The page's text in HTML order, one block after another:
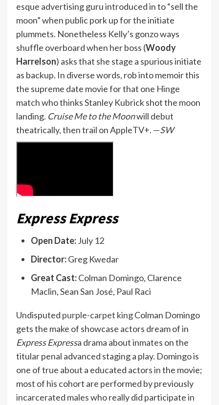
esque advertising guru introduced in to “sell the
moon” when public pork up for the initiate
plummets. Nonetheless Kelly’s gonzo ways
shuffle overboard when her boss (Woody
Harrelson) asks that she stage a spurious initiate
as backup. In diverse words, rob into memoir this
the supreme date movie for that one Hinge
match who thinks Stanley Kubrick shot the moon
landing. Cruise Me to the Moonwill debut
theatrically, then trail on AppleTV+. —SW
Express Express
Open Date:July 12
Director:Greg Kwedar
Great Cast:Colman Domingo, Clarence
Maclin, Sean San José, Paul Raci
Undisputed purple-carpet kingColman Domingo
gets the make of showcase actors dream of in
Express Expressa drama about inmates on the
titular penal advanced staging a play. Domingo is
one of true about a educated actors in the movie;
most of his cohort are performed by previously
incarcerated males who really did participate in